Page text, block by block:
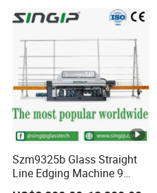
Szm9325b Glass Straight
Line Edging Machine 9
Motors High Quality